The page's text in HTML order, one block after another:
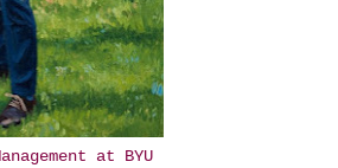
at BYU